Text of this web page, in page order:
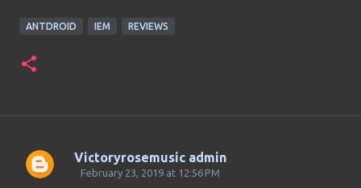
ANTDROID IEM REVIEWS
C
Victoryrosemusic admin
February 23, 2019 at 12:56 PM